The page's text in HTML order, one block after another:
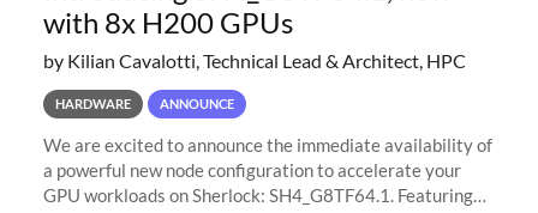
with 8x H200 GPUs
by Kilian Cavalotti, Technical Lead & Architect, HPC
HARDWARE ANNOUNCE
We are excited to announce the immediate availability of
a powerful new node configuration to accelerate your
GPU workloads on Sherlock: SH4_G8TF64.1. Featuring